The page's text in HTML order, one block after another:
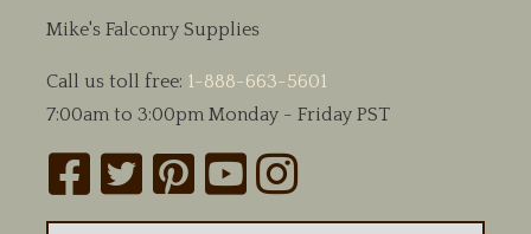
Mike's Falconry Supplies
Call us toll free: 1-888-663-5601
7:00am to 3:00pm Monday - Friday PST